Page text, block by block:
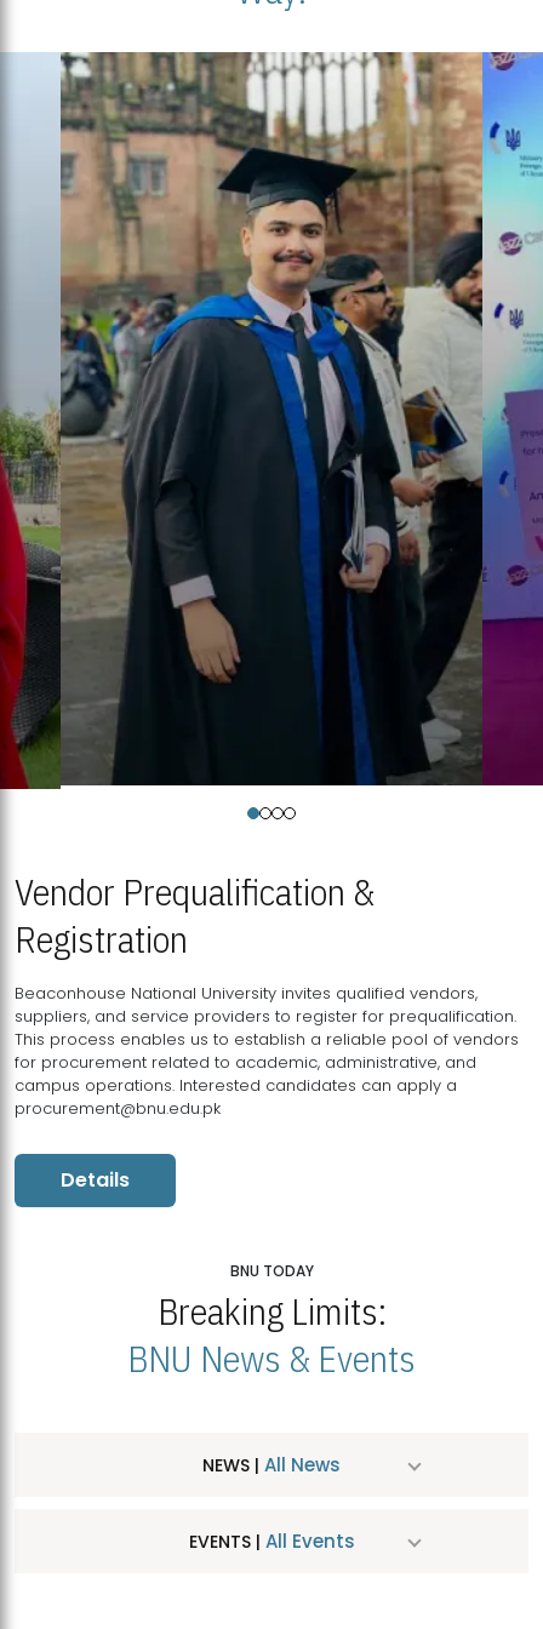
Vendor Prequalification &
Registration
Beaconhouse National University invites qualified vendors,
suppliers, and service providers to register for prequalification.
This process enables us to establish a reliable pool of vendors
for procurement related to academic, administrative, and
campus operations. Interested candidates can apply a
procurement@bnu.edu.pk
Details
BNU TODAY
Breaking Limits:
BNU News & Events
NEWS | All News
EVENTS | All Events